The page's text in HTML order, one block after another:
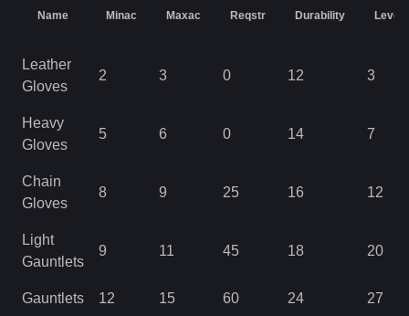
Name Minac Maxac Reqstr Durability Level
Leather
Gloves
2 3 0 12 3
Heavy
Gloves
5 6 0 14 7
Chain
Gloves
8 9 25 16 12
Light
Gauntlets
9 11 45 18 20
Gauntlets 12 15 60 24 27